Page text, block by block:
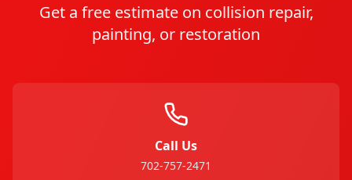
Get a free estimate on collision repair,
painting, or restoration
Call Us
702-757-2471